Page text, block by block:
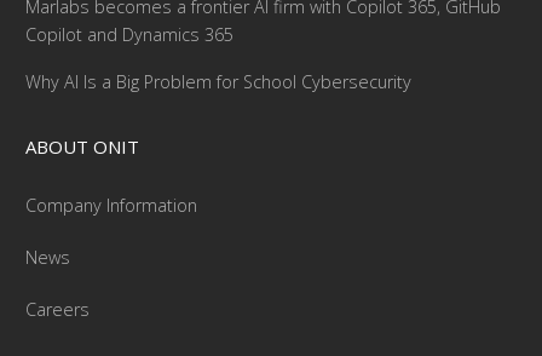
Marlabs becomes a frontier AI firm with Copilot 365, GitHub
Copilot and Dynamics 365
Why AI Is a Big Problem for School Cybersecurity
ABOUT ONIT
Company Information
News
Careers